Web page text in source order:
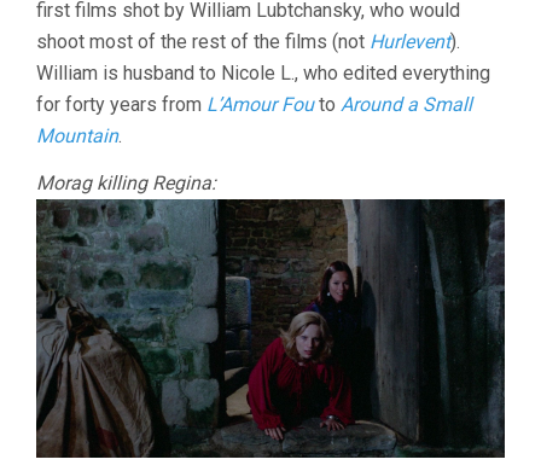
first films shot by William Lubtchansky, who would
shoot most of the rest of the films (not Hurlevent).
William is husband to Nicole L., who edited everything
for forty years from L’Amour Fouto Around a Small
Mountain.
Morag killing Regina: